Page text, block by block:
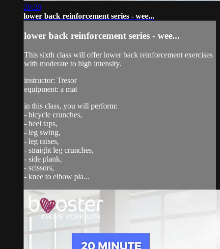
20:28
lower back reinforcement series - wee...
lower back reinforcement series - wee...
This sixth class will offer lower back reinforcement exercises
with moderate to high intensity.
instructor: Tresor
equipment: a mat
in this class, you will perform:
- bicycle crunches,
- heel taps,
- leg swing,
- leg raises,
- straight leg crunches,
- side plank,
- scissors,
- knee to elbow pla...